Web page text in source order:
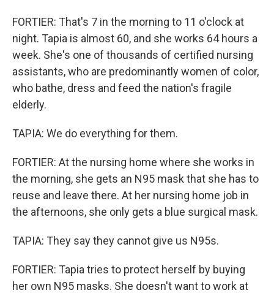
FORTIER: That's 7 in the morning to 11 o'clock at
night. Tapia is almost 60, and she works 64 hours a
week. She's one of thousands of certified nursing
assistants, who are predominantly women of color,
who bathe, dress and feed the nation's fragile
elderly.
TAPIA: We do everything for them.
FORTIER: At the nursing home where she works in
the morning, she gets an N95 mask that she has to
reuse and leave there. At her nursing home job in
the afternoons, she only gets a blue surgical mask.
TAPIA: They say they cannot give us N95s.
FORTIER: Tapia tries to protect herself by buying
her own N95 masks. She doesn't want to work at